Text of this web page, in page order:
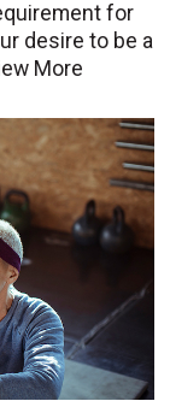
for
desire to be a
More